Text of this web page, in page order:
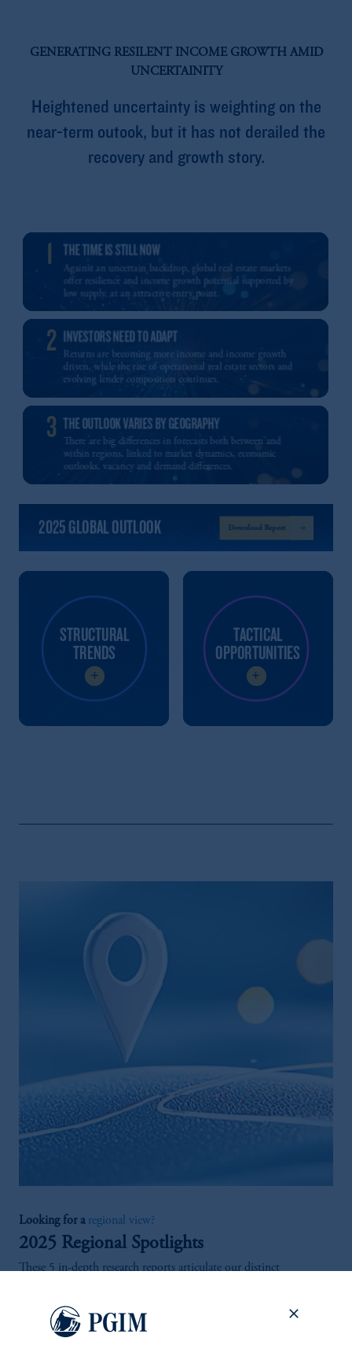
GENERATING RESILENT INCOME GROWTH AMID
UNCERTAINITY
Heightened uncertainty is weighting on the
near-term outook, but it has not derailed the
recovery and growth story.
Looking for a regional view?
2025 Regional Spotlights
These 5 in-depth research reports articulate our distinct
and Mexico, as well as the private real estate credit markets
globally.